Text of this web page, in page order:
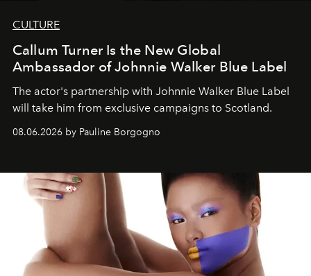
CULTURE
Callum Turner Is the New Global
Ambassador of Johnnie Walker Blue Label
The actor's partnership with Johnnie Walker Blue Label
will take him from exclusive campaigns to Scotland.
08.06.2026 by Pauline Borgogno